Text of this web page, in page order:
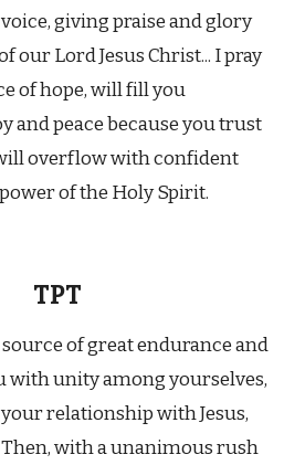
giving praise and glory
our Lord Jesus Christ... I pray
of hope, will fill you
and peace because you trust
overflow with confident
of the Holy Spirit.
TPT
of great endurance and
with unity among yourselves,
relationship with Jesus,
with a unanimous rush